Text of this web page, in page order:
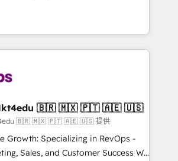
✔️Flexible pricing models —
one Dedicated HubSpot
over 25,000+ customers so
solutions. ✔️Bespoke apps &
on-demand bundle services. Connect with us today!
experienced in every inch of
to work hand-in-hand with your
the complex and build a better
team and customers.
4RevOps | Mkt4edu 🇧🇷 🇲🇽 🇵🇹 🇦🇪 🇺🇸
🇧🇷 🇲🇽 🇵🇹 🇦🇪 🇺🇸 提供
Growth: Specializing in RevOps -
Sales, and Customer Success We